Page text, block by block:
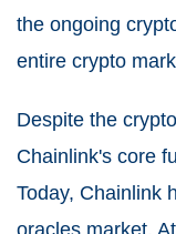
the ongoing
entire crypto
Despite the
Chainlink's core
Today, Chainlink
oracles market.